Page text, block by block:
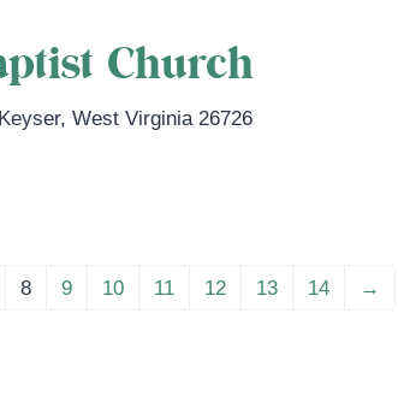
Church
Keyser,West Virginia 26726
8 9 10 11 12 13 14 →